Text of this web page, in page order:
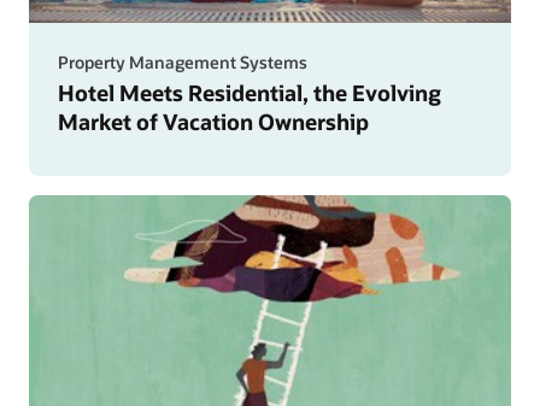
Property Management Systems
Hotel Meets Residential, the Evolving
Market of Vacation Ownership